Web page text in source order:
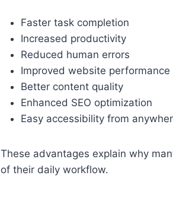
Faster task completion
Increased productivity
Reduced human errors
Improved website performance
Better content quality
Enhanced SEO optimization
Easy accessibility from
These advantages explain why
of their daily workflow.